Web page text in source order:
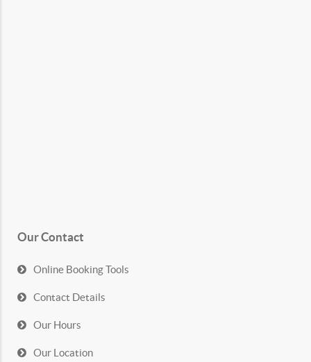
Our Contact
Online Booking Tools
Contact Details
Our Hours
Our Location